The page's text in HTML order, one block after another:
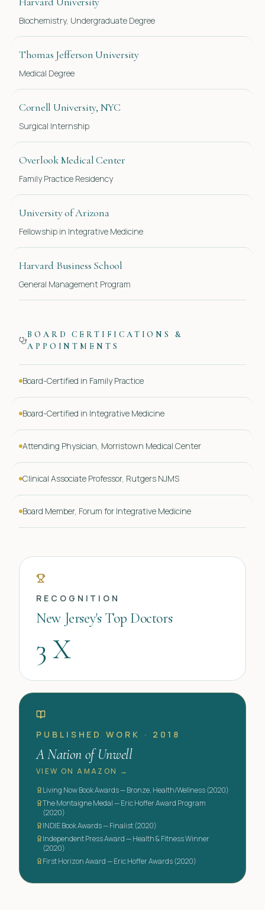
Biochemistry, Undergraduate Degree
Thomas Jefferson University
Medical Degree
Cornell University, NYC
Surgical Internship
Overlook Medical Center
Family Practice Residency
University of Arizona
Fellowship in Integrative Medicine
Harvard Business School
General Management Program
BOARD CERTIFICATIONS &
APPOINTMENTS
Board-Certified in Family Practice
Board-Certified in Integrative Medicine
Attending Physician, Morristown Medical Center
Clinical Associate Professor, Rutgers NJMS
Board Member, Forum for Integrative Medicine
RECOGNITION
New Jersey's Top Doctors
3 X
PUBLISHED WORK · 2018
A Nation of Unwell
VIEW ON AMAZON →
Living Now Book Awards — Bronze, Health/Wellness (2020)
The Montaigne Medal — Eric Hoffer Award Program
(2020)
INDIE Book Awards — Finalist (2020)
Independent Press Award — Health & Fitness Winner
(2020)
First Horizon Award — Eric Hoffer Awards (2020)